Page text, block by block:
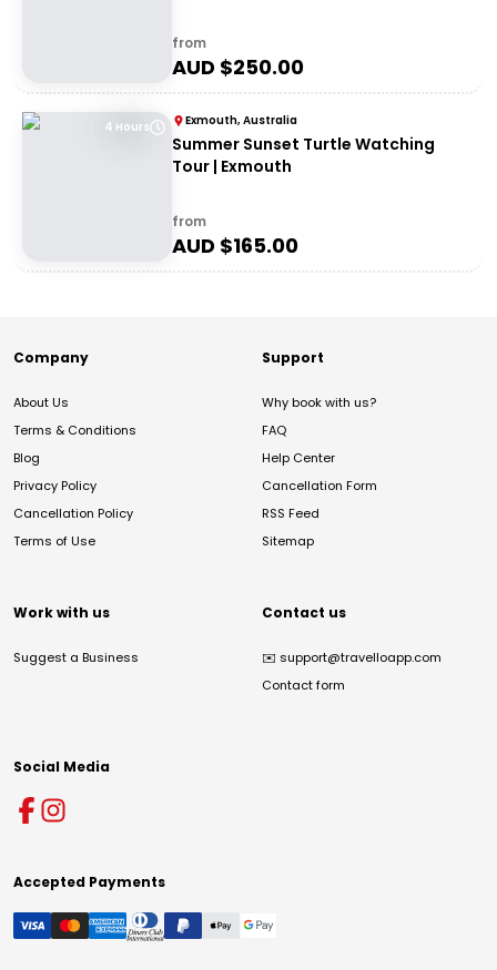
from
AUD $250.00
4 Hours Exmouth, Australia
Summer Sunset Turtle Watching
Tour | Exmouth
from
AUD $165.00
Company
About Us
Terms & Conditions
Blog
Privacy Policy
Cancellation Policy
Terms of Use
Support
Why book with us?
FAQ
Help Center
Cancellation Form
RSS Feed
Sitemap
Work with us
Suggest a Business
Contact us
✉️ support@travelloapp.com
Contact form
Social Media
Accepted Payments